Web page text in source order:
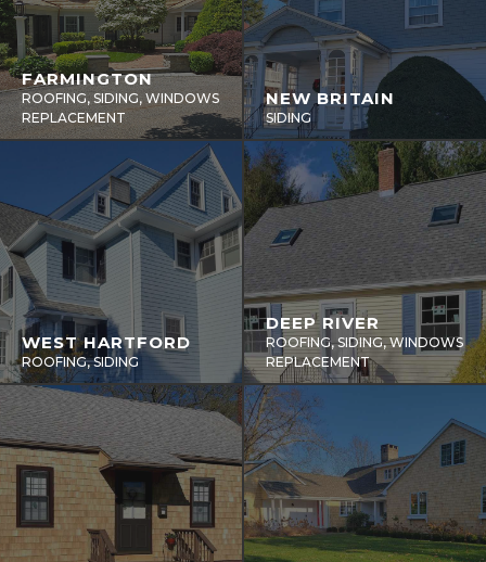
FARMINGTON
ROOFING, SIDING, WINDOWS
REPLACEMENT
NEW BRITAIN
SIDING
WEST HARTFORD
ROOFING, SIDING
DEEP RIVER
ROOFING, SIDING, WINDOWS
REPLACEMENT